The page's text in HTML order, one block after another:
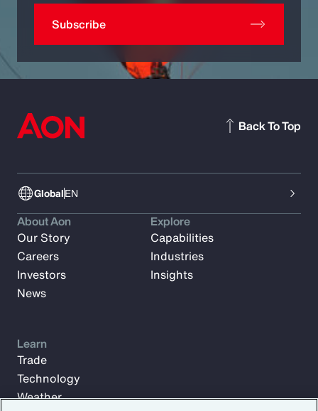
Subscribe
GlobalEN
Back To Top
About Aon
Our Story
Careers
Investors
News
Explore
Capabilities
Industries
Insights
Learn
Trade
Technology
Weather